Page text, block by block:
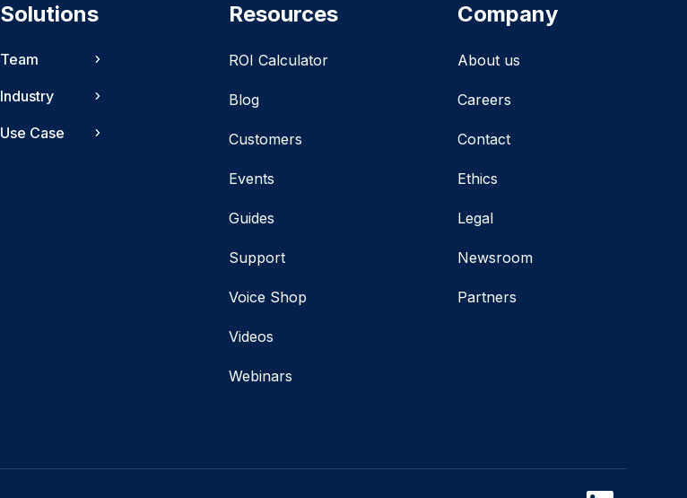
Solutions
Team
Industry
Use Case
Resources
ROI Calculator
Blog
Customers
Events
Guides
Support
Voice Shop
Videos
Webinars
Company
About us
Careers
Contact
Ethics
Legal
Newsroom
Partners